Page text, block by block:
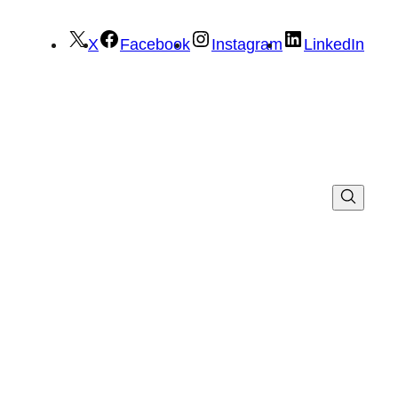
X Facebook Instagram LinkedIn